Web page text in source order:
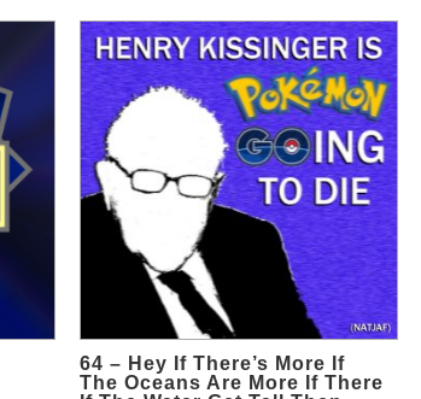
64 – Hey If There’s More If
The Oceans Are More If There